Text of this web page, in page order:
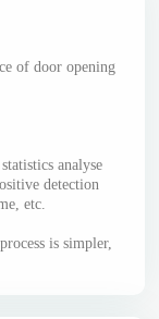
of door opening
analyse
detection
etc.
is simpler,